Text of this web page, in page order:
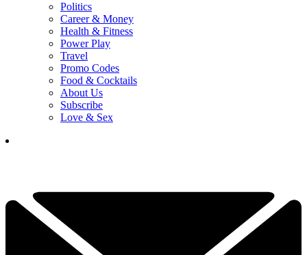
Politics
Career & Money
Health & Fitness
Power Play
Travel
Promo Codes
Food & Cocktails
About Us
Subscribe
Love & Sex